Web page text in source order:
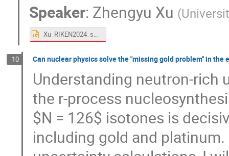
Speaker: Zhengyu Xu (
Xu_RIKEN2024_shared.pptx
10 Can nuclear physics solve the "missing gold problem" in the
Understanding neutron-rich
the r-process
$N = 126$ isotones is
including gold and